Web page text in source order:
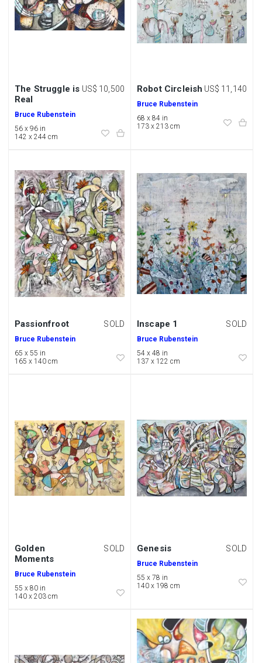
The Struggle is
Real
US$ 10,500
Bruce Rubenstein
56 x 96 in
142 x 244 cm
Robot Circleish US$ 11,140
Bruce Rubenstein
68 x 84 in
173 x 213 cm
Passionfroot SOLD
Bruce Rubenstein
65 x 55 in
165 x 140 cm
Inscape 1 SOLD
Bruce Rubenstein
54 x 48 in
137 x 122 cm
Golden
Moments
SOLD
Bruce Rubenstein
55 x 80 in
140 x 203 cm
Genesis SOLD
Bruce Rubenstein
55 x 78 in
140 x 198 cm